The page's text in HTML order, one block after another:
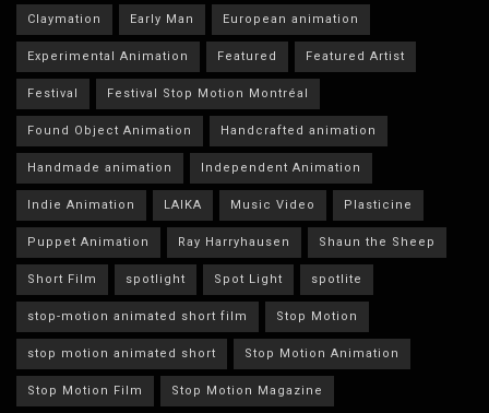
Claymation Early Man European animation
Experimental Animation Featured Featured Artist
Festival Festival Stop Motion Montréal
Found Object Animation Handcrafted animation
Handmade animation Independent Animation
Indie Animation LAIKA Music Video Plasticine
Puppet Animation Ray Harryhausen Shaun the Sheep
Short Film spotlight Spot Light spotlite
stop-motion animated short film Stop Motion
stop motion animated short Stop Motion Animation
Stop Motion Film Stop Motion Magazine